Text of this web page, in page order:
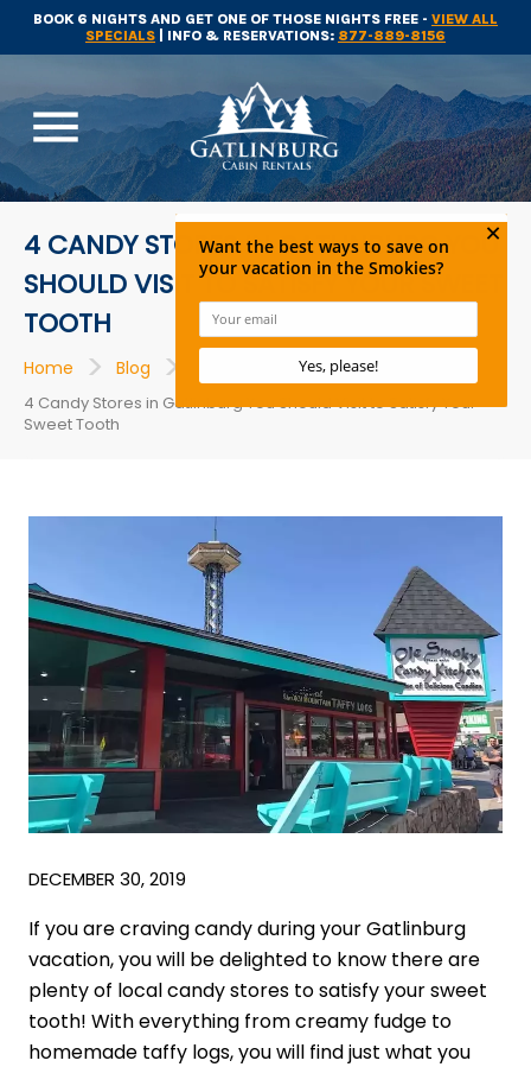
BOOK 6 NIGHTS AND GET ONE OF THOSE NIGHTS FREE - VIEW ALL
SPECIALS | INFO & RESERVATIONS: 877-889-8156
menu
4 CANDY STORES IN GATLINBURG YOU
SHOULD VISIT TO SATISFY YOUR SWEET
TOOTH
Home > Blog > >
4 Candy Stores in Gatlinburg You Should Visit to Satisfy Your
Sweet Tooth
DECEMBER 30, 2019
If you are craving candy during your Gatlinburg
vacation, you will be delighted to know there are
plenty of local candy stores to satisfy your sweet
tooth! With everything from creamy fudge to
homemade taffy logs, you will find just what you